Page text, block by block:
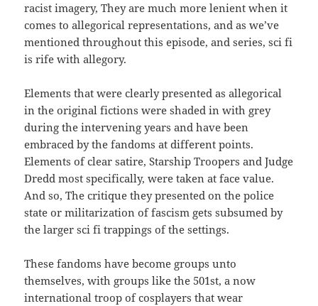
racist imagery, They are much more lenient when it
comes to allegorical representations, and as we’ve
mentioned throughout this episode, and series, sci fi
is rife with allegory.
Elements that were clearly presented as allegorical
in the original fictions were shaded in with grey
during the intervening years and have been
embraced by the fandoms at different points.
Elements of clear satire, Starship Troopers and Judge
Dredd most specifically, were taken at face value.
And so, The critique they presented on the police
state or militarization of fascism gets subsumed by
the larger sci fi trappings of the settings.
These fandoms have become groups unto
themselves, with groups like the 501st, a now
international troop of cosplayers that wear